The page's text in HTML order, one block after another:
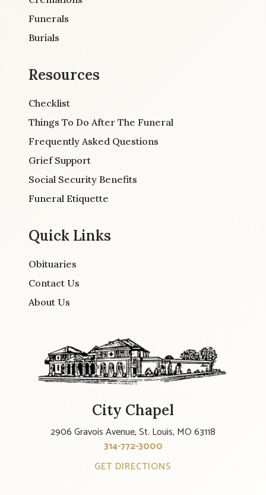
Funerals
Burials
Resources
Checklist
Things To Do After The Funeral
Frequently Asked Questions
Grief Support
Social Security Benefits
Funeral Etiquette
Quick Links
Obituaries
Contact Us
About Us
City Chapel
2906 Gravois Avenue, St. Louis, MO 63118
314-772-3000
GET DIRECTIONS